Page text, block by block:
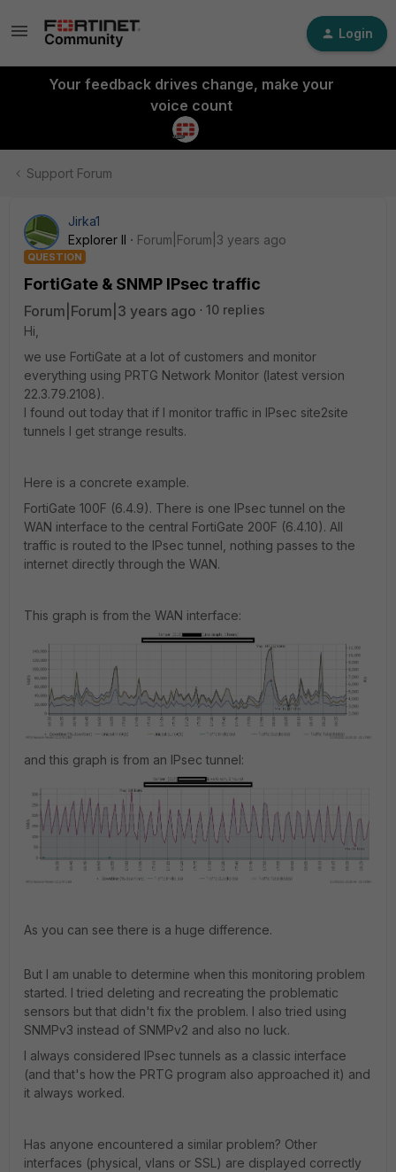
Login
Your feedback drives change, make your
voice count
Support Forum
Jirka1
Explorer II
Forum|Forum|3 years ago
QUESTION
FortiGate & SNMP IPsec traffic
Forum|Forum|3 years ago
10 replies
Hi,
we use FortiGate at a lot of customers and monitor
everything using PRTG Network Monitor (latest version
22.3.79.2108).
I found out today that if I monitor traffic in IPsec site2site
tunnels I get strange results.
Here is a concrete example.
FortiGate 100F (6.4.9). There is one IPsec tunnel on the
WAN interface to the central FortiGate 200F (6.4.10). All
traffic is routed to the IPsec tunnel, nothing passes to the
internet directly through the WAN.
This graph is from the WAN interface:
and this graph is from an IPsec tunnel:
As you can see there is a huge difference.
But I am unable to determine when this monitoring problem
started. I tried deleting and recreating the problematic
sensors but that didn't fix the problem. I also tried using
SNMPv3 instead of SNMPv2 and also no luck.
I always considered IPsec tunnels as a classic interface
(and that's how the PRTG program also approached it) and
it always worked.
Has anyone encountered a similar problem? Other
interfaces (physical, vlans or SSL) are displayed correctly